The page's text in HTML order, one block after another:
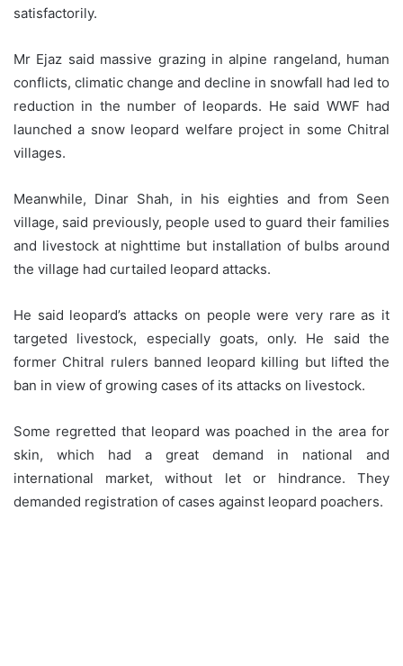
satisfactorily.
Mr Ejaz said massive grazing in alpine rangeland, human
conflicts, climatic change and decline in snowfall had led to
reduction in the number of leopards. He said WWF had
launched a snow leopard welfare project in some Chitral
villages.
Meanwhile, Dinar Shah, in his eighties and from Seen
village, said previously, people used to guard their families
and livestock at nighttime but installation of bulbs around
the village had curtailed leopard attacks.
He said leopard’s attacks on people were very rare as it
targeted livestock, especially goats, only. He said the
former Chitral rulers banned leopard killing but lifted the
ban in view of growing cases of its attacks on livestock.
Some regretted that leopard was poached in the area for
skin, which had a great demand in national and
international market, without let or hindrance. They
demanded registration of cases against leopard poachers.